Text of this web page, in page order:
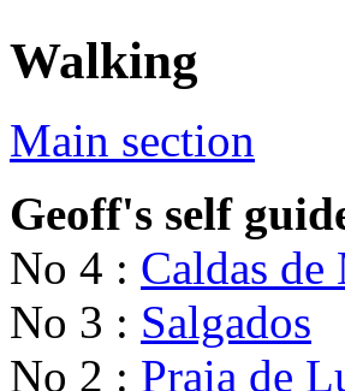
Walking
Main section
Geoff's self
No 4 : Caldas
No 3 : Salgados
No 2 : Praia de